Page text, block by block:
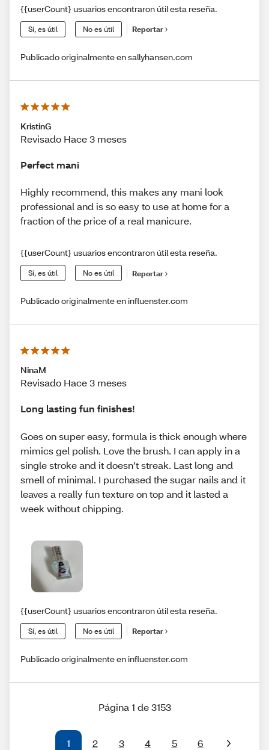
{{userCount} usuarios encontraron útil esta reseña.
Sí, es útil No es útil Reportar
Publicado originalmente en sallyhansen.com
KristinG
Revisado Hace 3 meses
Perfect mani
Highly recommend, this makes any mani look
professional and is so easy to use at home for a
fraction of the price of a real manicure.
{{userCount} usuarios encontraron útil esta reseña.
Sí, es útil No es útil Reportar
Publicado originalmente en influenster.com
NinaM
Revisado Hace 3 meses
Long lasting fun finishes!
Goes on super easy, formula is thick enough where
mimics gel polish. Love the brush. I can apply in a
single stroke and it doesn’t streak. Last long and
smell of minimal. I purchased the sugar nails and it
leaves a really fun texture on top and it lasted a
week without chipping.
{{userCount} usuarios encontraron útil esta reseña.
Sí, es útil No es útil Reportar
Publicado originalmente en influenster.com
Página 1 de 3153
1 2 3 4 5 6